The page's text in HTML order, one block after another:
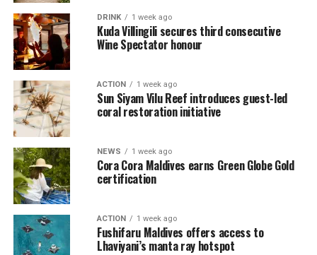
DRINK 1 week ago
Kuda Villingili secures third consecutive
Wine Spectator honour
ACTION 1 week ago
Sun Siyam Vilu Reef introduces guest-led
coral restoration initiative
NEWS 1 week ago
Cora Cora Maldives earns Green Globe Gold
certification
ACTION 1 week ago
Fushifaru Maldives offers access to
Lhaviyani’s manta ray hotspot